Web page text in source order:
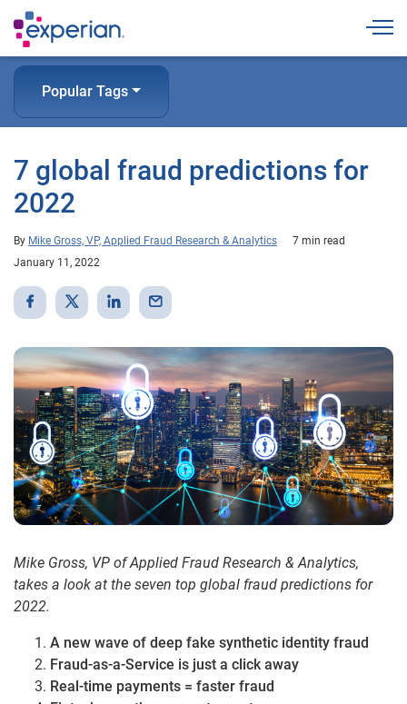
Popular Tags
7 global fraud predictions for
2022
By Mike Gross, VP, Applied Fraud Research & Analytics
7 min read
January 11, 2022
Mike Gross, VP of Applied Fraud Research & Analytics,
takes a look at the seven top global fraud predictions for
2022.
A new wave of deep fake synthetic identity fraud
Fraud-as-a-Service is just a click away
Real-time payments = faster fraud